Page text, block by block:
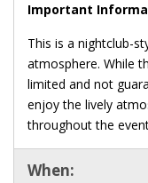
Important
This is a nightclub-
atmosphere. While
limited and not
enjoy the lively
throughout the
When: